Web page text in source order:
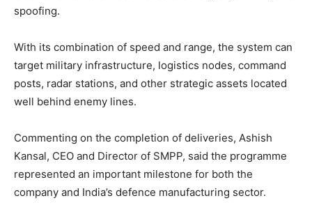
spoofing.
With its combination of speed and range, the system can
target military infrastructure, logistics nodes, command
posts, radar stations, and other strategic assets located
well behind enemy lines.
Commenting on the completion of deliveries, Ashish
Kansal, CEO and Director of SMPP, said the programme
represented an important milestone for both the
company and India’s defence manufacturing sector.